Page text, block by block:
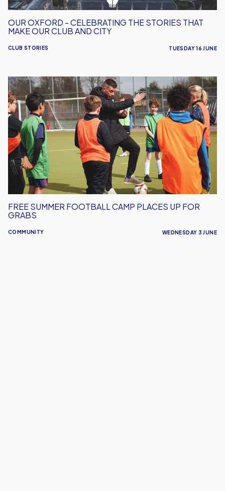
Club
and
City
CLUB STORIES
OUR OXFORD - CELEBRATING THE STORIES THAT
MAKE OUR CLUB AND CITY
TUESDAY 16 JUNE
Free
Summer
Football
Camp
Places
Up
For
Grabs
COMMUNITY
FREE SUMMER FOOTBALL CAMP PLACES UP FOR
GRABS
WEDNESDAY 3 JUNE